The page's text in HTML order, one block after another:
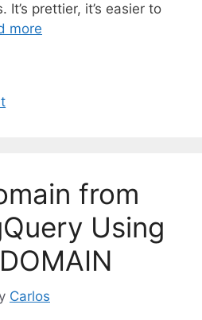
prettier, it’s easier to
more
from
Using
Carlos